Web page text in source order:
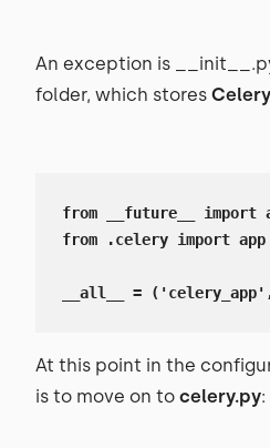
An exception is
folder, which stores
from __future__
from .celery import app
__all__ =
At this point in the
is to move on to celery.py: